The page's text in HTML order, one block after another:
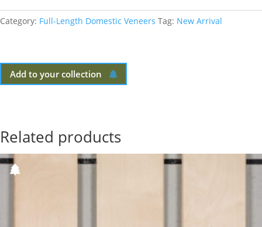
Category: Full-Length Domestic Veneers Tag: New Arrival
Add to your collection
Related products